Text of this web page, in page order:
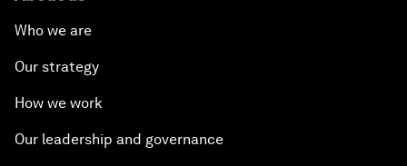
Who we are
Our strategy
How we work
Our leadership and governance